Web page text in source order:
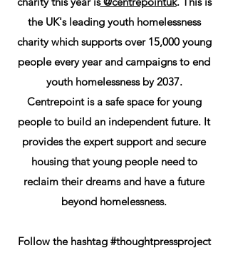
the UK's leading youth homelessness
charity which supports over 15,000 young
people every year and campaigns to end
youth homelessness by 2037.
Centrepoint is a safe space for young
people to build an independent future. It
provides the expert support and secure
housing that young people need to
reclaim their dreams and have a future
beyond homelessness.
Follow the hashtag #thoughtpressproject